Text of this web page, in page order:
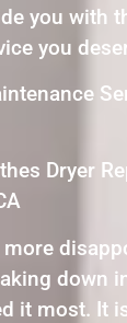
you with
you
Dryer
down
it most. It